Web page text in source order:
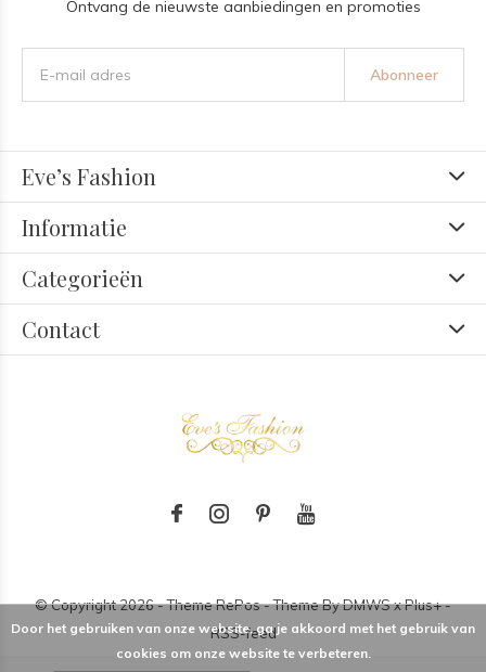
Ontvang de nieuwste aanbiedingen en promoties
Abonneer
Eve’s Fashion
Informatie
Categorieën
Contact
© Copyright2026- Theme RePos - Theme ByDMWSxPlus+-
RSS-feed
Door het gebruiken van onze website, ga je akkoord met het gebruik van
cookies om onze website te verbeteren.